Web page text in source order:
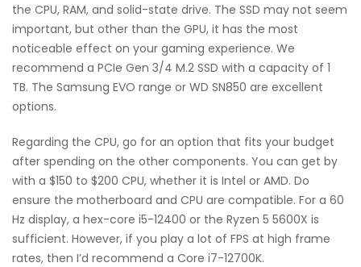
the CPU, RAM, and solid-state drive. The SSD may not seem
important, but other than the GPU, it has the most
noticeable effect on your gaming experience. We
recommend a PCIe Gen 3/4 M.2 SSD with a capacity of 1
TB. The Samsung EVO range or WD SN850 are excellent
options.
Regarding the CPU, go for an option that fits your budget
after spending on the other components. You can get by
with a $150 to $200 CPU, whether it is Intel or AMD. Do
ensure the motherboard and CPU are compatible. For a 60
Hz display, a hex-core i5-12400 or the Ryzen 5 5600X is
sufficient. However, if you play a lot of FPS at high frame
rates, then I’d recommend a Core i7-12700K.